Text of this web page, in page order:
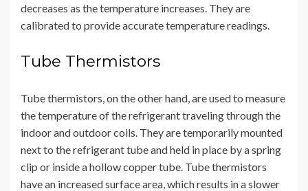
decreases as the temperature increases. They are
calibrated to provide accurate temperature readings.
Tube Thermistors
Tube thermistors, on the other hand, are used to measure
the temperature of the refrigerant traveling through the
indoor and outdoor coils. They are temporarily mounted
next to the refrigerant tube and held in place by a spring
clip or inside a hollow copper tube. Tube thermistors
have an increased surface area, which results in a slower